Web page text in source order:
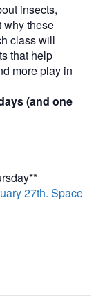
insects,
why these
class will
that help
more play in
(and one
27th. Space